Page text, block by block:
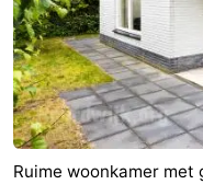
Ruime woonkamer